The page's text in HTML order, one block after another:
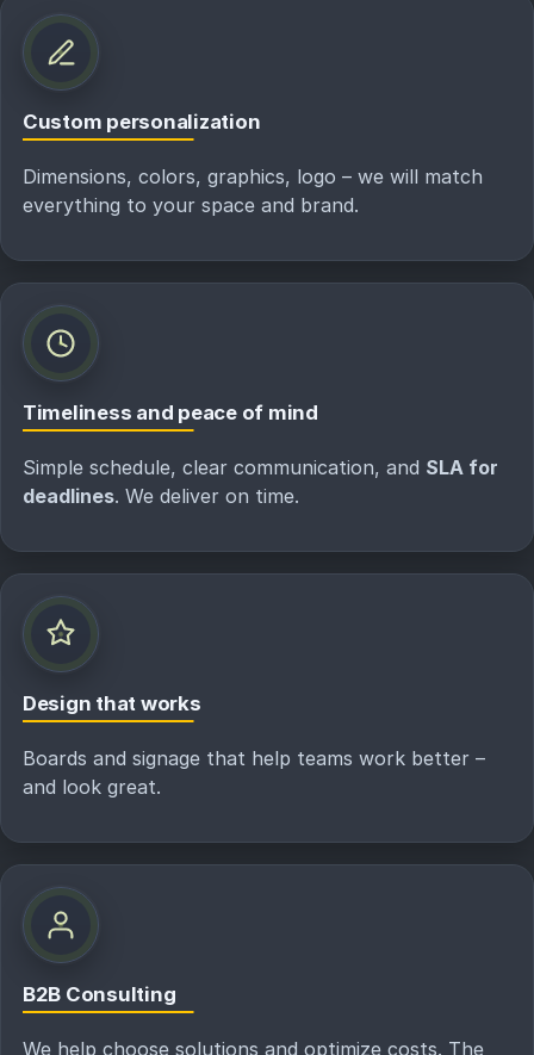
Custom personalization
Dimensions, colors, graphics, logo – we will match
everything to your space and brand.
Timeliness and peace of mind
Simple schedule, clear communication, and SLA for
deadlines. We deliver on time.
Design that works
Boards and signage that help teams work better –
and look great.
B2B Consulting
We help choose solutions and optimize costs. The